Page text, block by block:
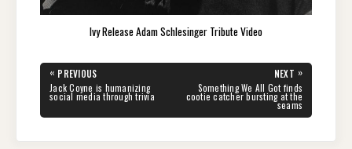
Ivy Release Adam Schlesinger Tribute Video
Post
navigation
« PREVIOUS
PREVIOUS
POST:
Jack Coyne is humanizing
social media through trivia
NEXT »
NEXT
POST:
Something We All Got finds
cootie catcher bursting at the
seams